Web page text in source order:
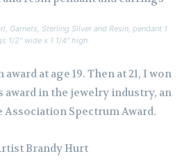
Garnets, Sterling Silver and Resin, pendant 1
1/2″ wide x 1 1/4″ high
at age 19. Then at 21, I won
in the jewelry industry, an
Association Spectrum Award.